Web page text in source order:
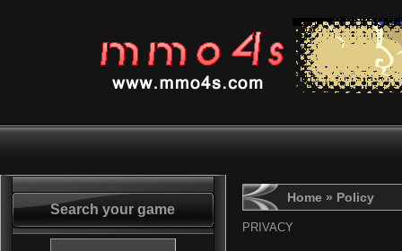
Search your game
Home » Policy
PRIVACY